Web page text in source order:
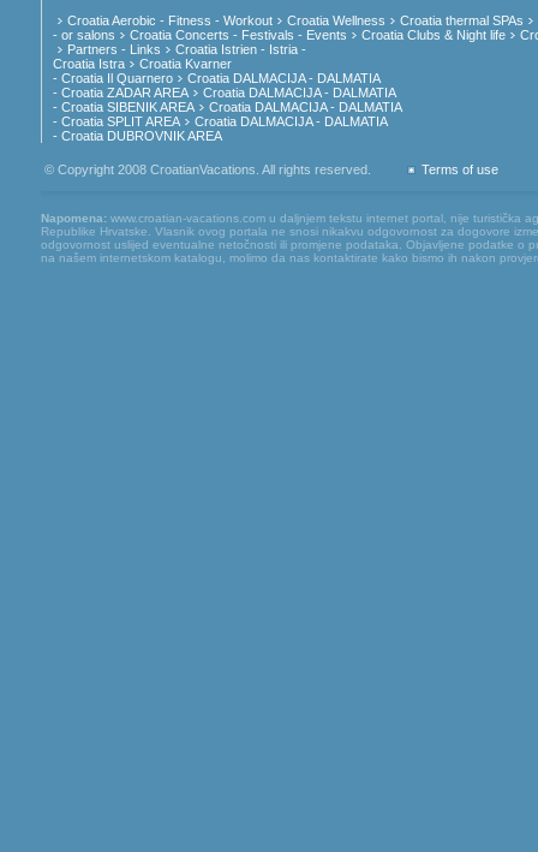
Croatia Aerobic - Fitness - Workout
Croatia Wellness
Croatia thermal SPAs
- or salons
Croatia Concerts - Festivals - Events Croatia Clubs & Night life
Partners - Links
Croatia Istrien - Istria -
Croatia Istra
Croatia Kvarner
- Croatia Il Quarnero
Croatia DALMACIJA - DALMATIA
- Croatia ZADAR AREA
Croatia DALMACIJA - DALMATIA
- Croatia SIBENIK AREA
Croatia DALMACIJA - DALMATIA
- Croatia SPLIT AREA
Croatia DALMACIJA - DALMATIA
- Croatia DUBROVNIK AREA
© Copyright 2008 CroatianVacations. All rights reserved. Terms of use
Napomena: www.croatian-vacations.com u daljnjem tekstu internet portal, nije turistička
Republike Hrvatske. Vlasnik ovog portala ne snosi nikakvu odgovornost za dogovore
odgovornost uslijed eventualne netočnosti ili promjene podataka. Objavljene podatke o
na našem internetskom katalogu, molimo da nas kontaktirate kako bismo ih nakon